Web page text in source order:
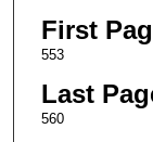
First
553
Last
560